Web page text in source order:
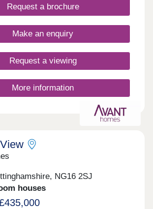
Walking distance to all amenities,
links. Move in this year -
2025.
Request a brochure
Make an enquiry
Request a viewing
More information
NG16 2SJ
houses